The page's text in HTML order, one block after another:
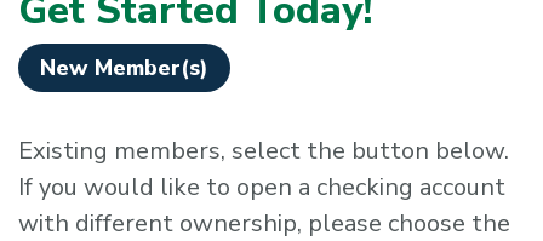
New Member(s)
Existing members, select the button below.
If you would like to open a checking account
with different ownership, please choose the